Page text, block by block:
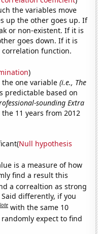
the variables move
up the other goes up. If
or non-existent. If it is
goes down. If it is
correlation function.
)
the one variable(i.e., The
predictable based on
sounding Extra
the 11 years from 2012
Null hypothesis
is a measure of how
find a result this
a correaltion as strong
differently, if you
with the same 10
expect to find